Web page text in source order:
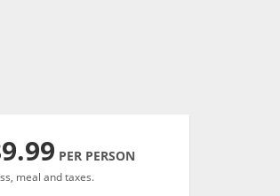
PER PERSON
meal and taxes.